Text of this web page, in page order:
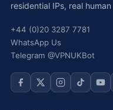
residential IPs, real
+44 (0)20 3287 7781
WhatsApp Us
Telegram @VPNUKBot